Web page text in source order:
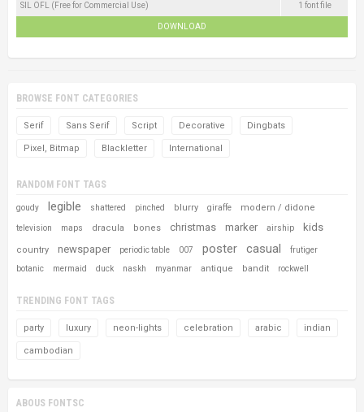
SIL OFL (Free for Commercial Use) 1 font file
DOWNLOAD
BROWSE FONT CATEGORIES
Serif Sans Serif Script Decorative Dingbats
Pixel, Bitmap Blackletter International
RANDOM FONT TAGS
goudy legible shattered pinched blurry giraffe modern / didone
television maps dracula bones christmas marker airship kids
country newspaper periodic table 007 poster casual frutiger
botanic mermaid duck naskh myanmar antique bandit rockwell
TRENDING FONT TAGS
party luxury neon-lights celebration arabic indian
cambodian
ABOUS FONTSC